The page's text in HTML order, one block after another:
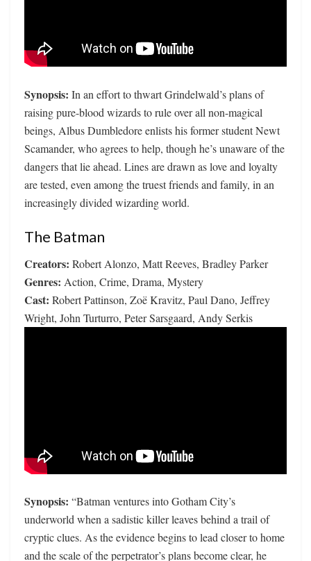
Synopsis: In an effort to thwart Grindelwald’s plans of
raising pure-blood wizards to rule over all non-magical
beings, Albus Dumbledore enlists his former student Newt
Scamander, who agrees to help, though he’s unaware of the
dangers that lie ahead. Lines are drawn as love and loyalty
are tested, even among the truest friends and family, in an
increasingly divided wizarding world.
The Batman
Creators: Robert Alonzo, Matt Reeves, Bradley Parker
Genres: Action, Crime, Drama, Mystery
Cast: Robert Pattinson, Zoë Kravitz, Paul Dano, Jeffrey
Wright, John Turturro, Peter Sarsgaard, Andy Serkis
Synopsis: “Batman ventures into Gotham City’s
underworld when a sadistic killer leaves behind a trail of
cryptic clues. As the evidence begins to lead closer to home
and the scale of the perpetrator’s plans become clear, he